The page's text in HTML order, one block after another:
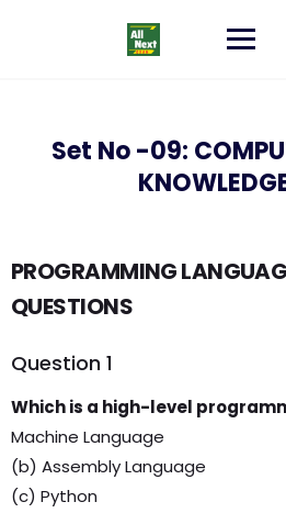
Set No -09:
PROGRAMMING
QUESTIONS
Question 1
Which is a high-level
Machine Language
(b) Assembly Language
(c) Python